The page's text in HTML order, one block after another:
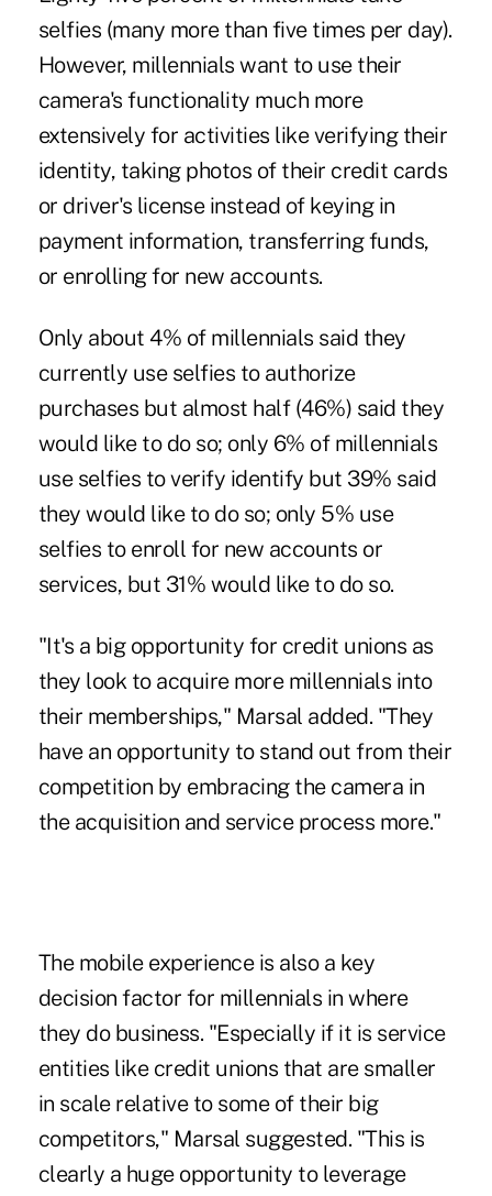
selfies (many more than five times per day).
However, millennials want to use their
camera's functionality much more
extensively for activities like verifying their
identity, taking photos of their credit cards
or driver's license instead of keying in
payment information, transferring funds,
or enrolling for new accounts.
Only about 4% of millennials said they
currently use selfies to authorize
purchases but almost half (46%) said they
would like to do so; only 6% of millennials
use selfies to verify identify but 39% said
they would like to do so; only 5% use
selfies to enroll for new accounts or
services, but 31% would like to do so.
"It's a big opportunity for credit unions as
they look to acquire more millennials into
their memberships," Marsal added. "They
have an opportunity to stand out from their
competition by embracing the camera in
the acquisition and service process more."
The mobile experience is also a key
decision factor for millennials in where
they do business. "Especially if it is service
entities like credit unions that are smaller
in scale relative to some of their big
competitors," Marsal suggested. "This is
clearly a huge opportunity to leverage